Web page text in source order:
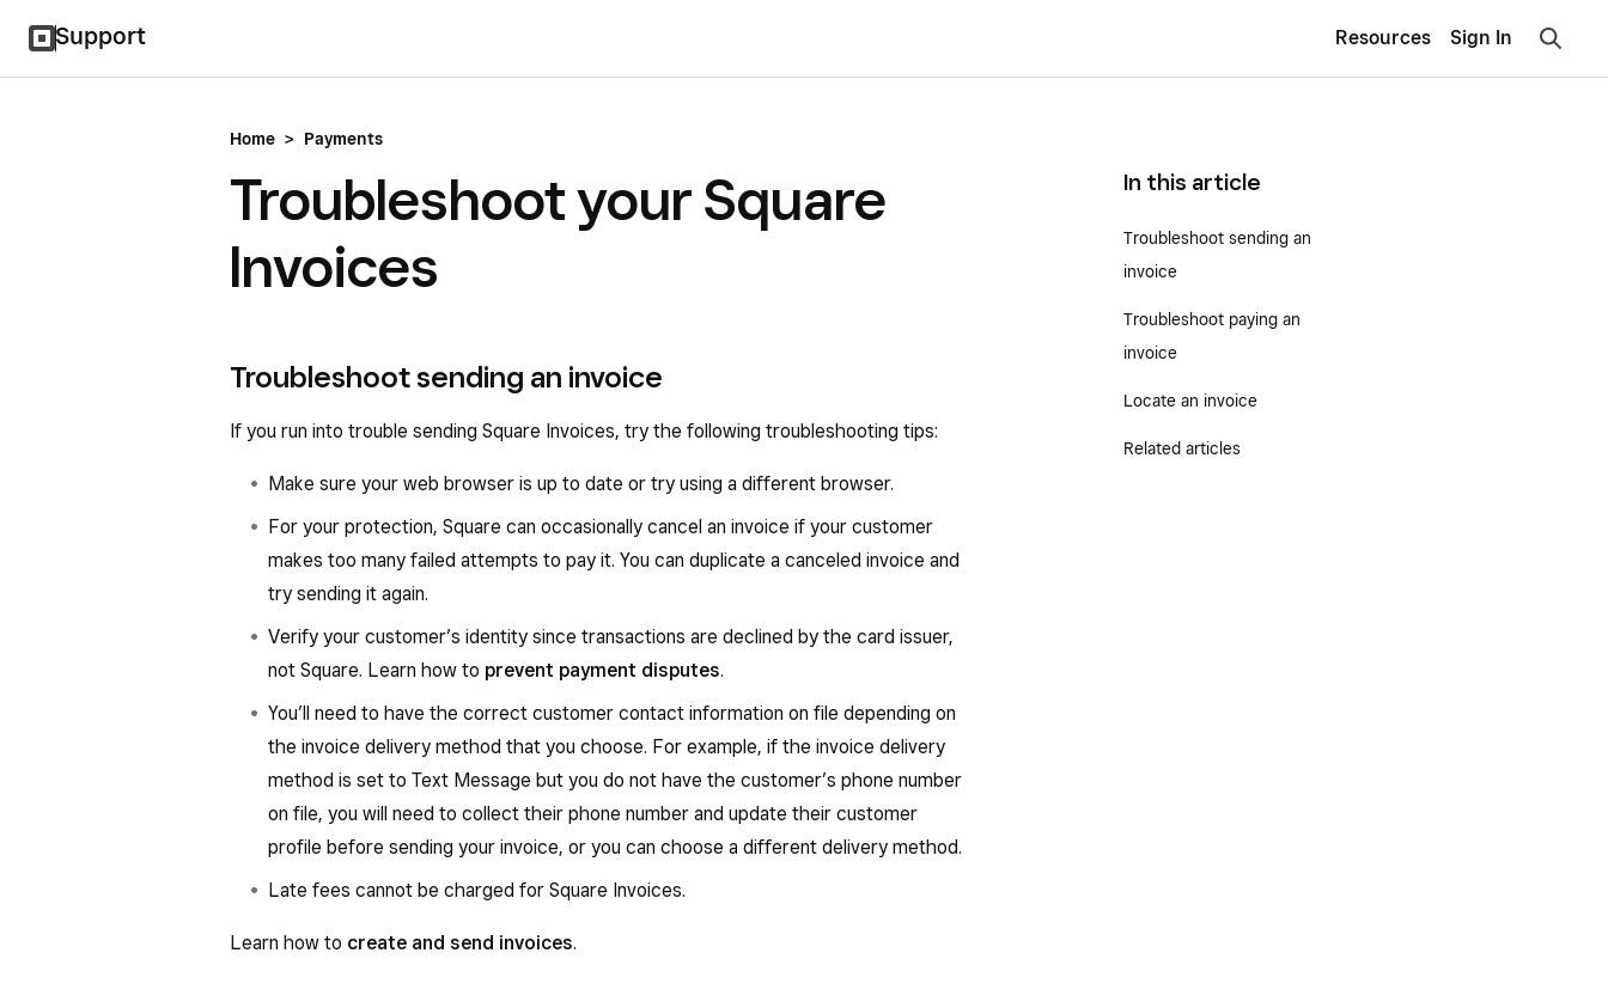
Support Resources Sign In
Home > Payments
Troubleshoot your Square
Invoices
Troubleshoot sending an invoice
If you run into trouble sending Square Invoices, try the following troubleshooting tips:
Make sure your web browser is up to date or try using a different browser.
For your protection, Square can occasionally cancel an invoice if your customer
makes too many failed attempts to pay it. You can duplicate a canceled invoice and
try sending it again.
Verify your customer’s identity since transactions are declined by the card issuer,
not Square. Learn how to prevent payment disputes.
You’ll need to have the correct customer contact information on file depending on
the invoice delivery method that you choose. For example, if the invoice delivery
method is set to Text Message but you do not have the customer’s phone number
on file, you will need to collect their phone number and update their customer
profile before sending your invoice, or you can choose a different delivery method.
Late fees cannot be charged for Square Invoices.
Learn how to create and send invoices.
In this article
Troubleshoot sending an
invoice
Troubleshoot paying an
invoice
Locate an invoice
Related articles